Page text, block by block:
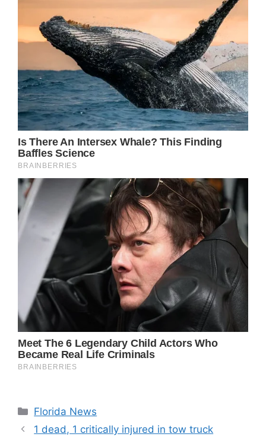
Categories
Florida News
1 dead, 1 critically injured in tow truck